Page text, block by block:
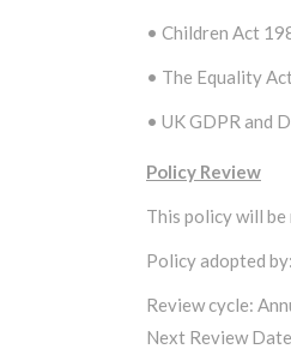
• Children Act
• The Equality
• UK GDPR and
Policy Review
This policy will
Policy adopted
Review cycle:
Next Review